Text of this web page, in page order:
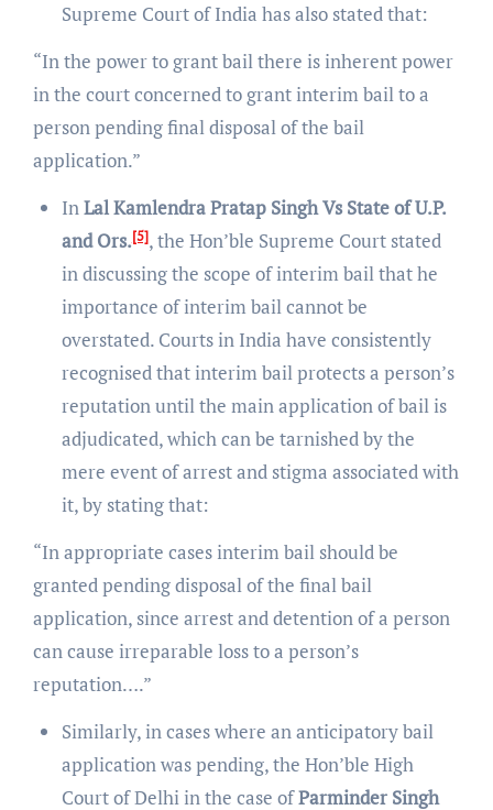
Supreme Court of India has also stated that:
“In the power to grant bail there is inherent power
in the court concerned to grant interim bail to a
person pending final disposal of the bail
application.”
InLal Kamlendra Pratap Singh Vs State of U.P.
and Ors.[5], the Hon’ble Supreme Court stated
in discussing the scope of interim bail that he
importance of interim bail cannot be
overstated. Courts in India have consistently
recognised that interim bail protects a person’s
reputation until the main application of bail is
adjudicated, which can be tarnished by the
mere event of arrest and stigma associated with
it, by stating that:
“In appropriate cases interim bail should be
granted pending disposal of the final bail
application, since arrest and detention of a person
can cause irreparable loss to a person’s
reputation….”
Similarly, in cases where an anticipatory bail
application was pending, the Hon’ble High
Court of Delhi in the case ofParminder Singh